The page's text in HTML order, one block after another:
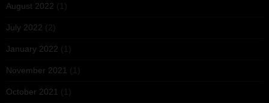
August 2022 (1)
July 2022 (2)
January 2022 (1)
November 2021 (1)
October 2021 (1)